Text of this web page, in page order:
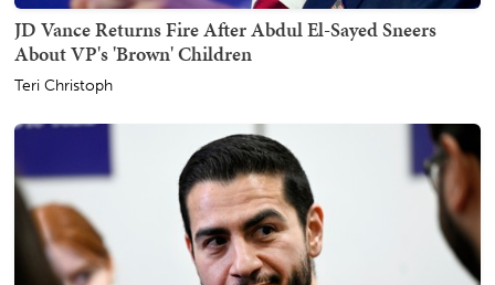
JD Vance Returns Fire After Abdul El-Sayed Sneers
About VP's 'Brown' Children
Teri Christoph